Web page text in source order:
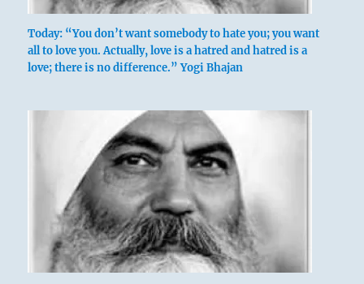
Today: “You don’t want somebody to hate you; you want
all to love you. Actually, love is a hatred and hatred is a
love; there is no difference.” Yogi Bhajan